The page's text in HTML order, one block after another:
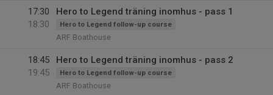
17:30
18:30
Hero to Legend träning inomhus - pass 1
Hero to Legend follow-up course
ARF Boathouse
18:45
19:45
Hero to Legend träning inomhus - pass 2
Hero to Legend follow-up course
ARF Boathouse